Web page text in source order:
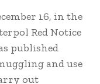
16, in the
Red Notice
published
and use
out